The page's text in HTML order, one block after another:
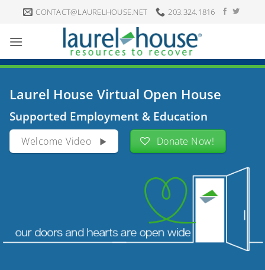
content
CONTACT@LAURELHOUSE.NET 203.324.1816
Laurel House Virtual Open House
Supported Employment & Education
Welcome Video Donate Now!